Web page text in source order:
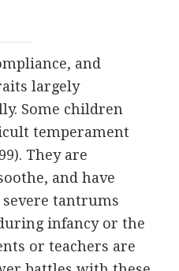
and
largely
Some children
temperament
They are
and have
tantrums
infancy or the
or teachers are